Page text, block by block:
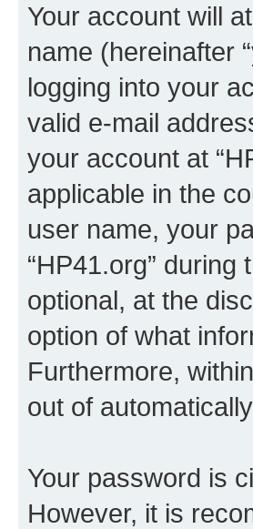
Your account will
name (hereinafter
logging into your
valid e-mail
your account at
applicable in the
user name, your
“HP41.org”
optional, at the
option of what
Furthermore,
out of
Your password is
However, it is